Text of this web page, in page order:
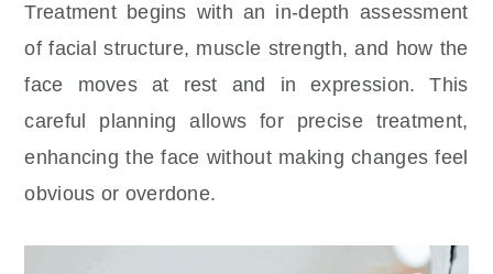
Treatment begins with an in-depth assessment
of facial structure, muscle strength, and how the
face moves at rest and in expression. This
careful planning allows for precise treatment,
enhancing the face without making changes feel
obvious or overdone.